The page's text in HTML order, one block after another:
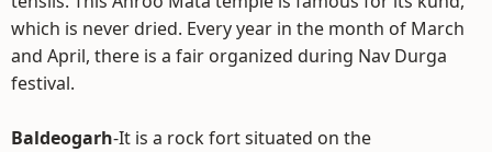
which is never dried. Every year in the month of March
and April, there is a fair organized during Nav Durga
festival.
Baldeogarh-It is a rock fort situated on the